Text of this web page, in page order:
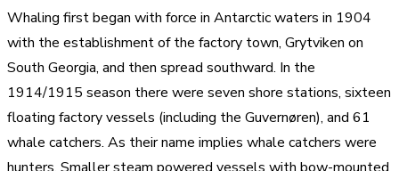
Whaling first began with force in Antarctic waters in 1904
with the establishment of the factory town, Grytviken on
South Georgia, and then spread southward. In the
1914/1915 season there were seven shore stations, sixteen
floating factory vessels (including the Guvernøren), and 61
whale catchers. As their name implies whale catchers were